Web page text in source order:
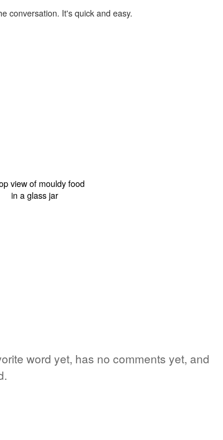
conversation. It's quick and easy.
word yet, has no comments yet, and